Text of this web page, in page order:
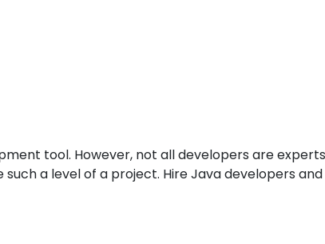
tool. However, not all developers are
such a level of a project. Hire Java developers